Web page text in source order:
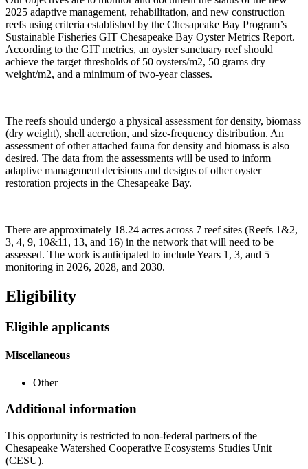
2025 adaptive management, rehabilitation, and new construction
reefs using criteria established by the Chesapeake Bay Program’s
Sustainable Fisheries GIT Chesapeake Bay Oyster Metrics Report.
According to the GIT metrics, an oyster sanctuary reef should
achieve the target thresholds of 50 oysters/m2, 50 grams dry
weight/m2, and a minimum of two-year classes.
The reefs should undergo a physical assessment for density, biomass
(dry weight), shell accretion, and size-frequency distribution. An
assessment of other attached fauna for density and biomass is also
desired. The data from the assessments will be used to inform
adaptive management decisions and designs of other oyster
restoration projects in the Chesapeake Bay.
There are approximately 18.24 acres across 7 reef sites (Reefs 1&2,
3, 4, 9, 10&11, 13, and 16) in the network that will need to be
assessed. The work is anticipated to include Years 1, 3, and 5
monitoring in 2026, 2028, and 2030.
Eligibility
Eligible applicants
Miscellaneous
Other
Additional information
This opportunity is restricted to non-federal partners of the
Chesapeake Watershed Cooperative Ecosystems Studies Unit
(CESU).